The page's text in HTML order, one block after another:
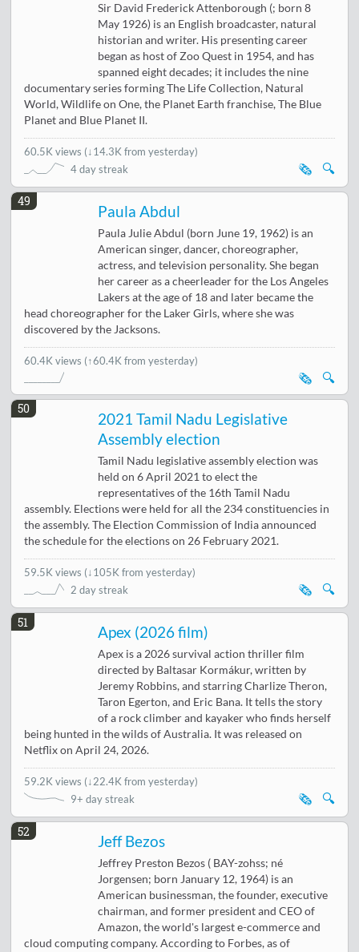
Sir David Frederick Attenborough (; born 8
May 1926) is an English broadcaster, natural
historian and writer. His presenting career
began as host of Zoo Quest in 1954, and has
spanned eight decades; it includes the nine
documentary series forming The Life Collection, Natural
World, Wildlife on One, the Planet Earth franchise, The Blue
Planet and Blue Planet II.
60.5K views (↓14.3K from yesterday)
4 day streak
🔍
🗞️
49
Paula Abdul
Paula Julie Abdul (born June 19, 1962) is an
American singer, dancer, choreographer,
actress, and television personality. She began
her career as a cheerleader for the Los Angeles
Lakers at the age of 18 and later became the
head choreographer for the Laker Girls, where she was
discovered by the Jacksons.
60.4K views (↑60.4K from yesterday)
🔍
🗞️
50
2021 Tamil Nadu Legislative
Assembly election
Tamil Nadu legislative assembly election was
held on 6 April 2021 to elect the
representatives of the 16th Tamil Nadu
assembly. Elections were held for all the 234 constituencies in
the assembly. The Election Commission of India announced
the schedule for the elections on 26 February 2021.
59.5K views (↓105K from yesterday)
2 day streak
🔍
🗞️
51
Apex (2026 film)
Apex is a 2026 survival action thriller film
directed by Baltasar Kormákur, written by
Jeremy Robbins, and starring Charlize Theron,
Taron Egerton, and Eric Bana. It tells the story
of a rock climber and kayaker who finds herself
being hunted in the wilds of Australia. It was released on
Netflix on April 24, 2026.
59.2K views (↓22.4K from yesterday)
9+ day streak
🔍
🗞️
52
Jeff Bezos
Jeffrey Preston Bezos ( BAY-zohss; né
Jorgensen; born January 12, 1964) is an
American businessman, the founder, executive
chairman, and former president and CEO of
Amazon, the world's largest e-commerce and
cloud computing company. According to Forbes, as of